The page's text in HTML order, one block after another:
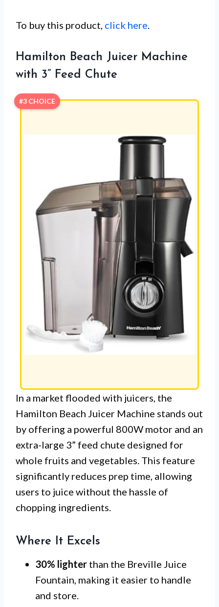
To buy this product, click here.
Hamilton Beach Juicer Machine
with 3” Feed Chute
#3 CHOICE
In a market flooded with juicers, the
Hamilton Beach Juicer Machine stands out
by offering a powerful 800W motor and an
extra-large 3” feed chute designed for
whole fruits and vegetables. This feature
significantly reduces prep time, allowing
users to juice without the hassle of
chopping ingredients.
Where It Excels
30% lighter than the Breville Juice
Fountain, making it easier to handle
and store.